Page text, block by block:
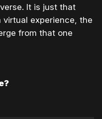
It is just that
virtual experience, the
from that one